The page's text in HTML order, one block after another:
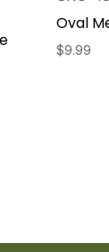
Oval
$9.99